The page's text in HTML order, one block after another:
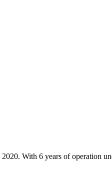
With 6 years of operation